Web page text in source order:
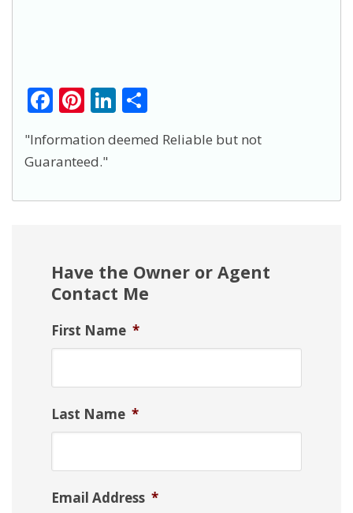
F
e
b
o
Pi
er
e
st
Li
k
dI
ar
"Information deemed Reliable but not
Guaranteed."
Have the Owner or Agent
Contact Me
First Name *
Last Name *
Email Address *